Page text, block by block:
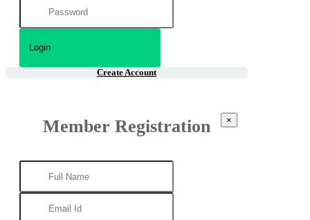
Create Account
Member Registration ×